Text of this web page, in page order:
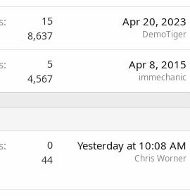
15
8,637
Apr 20, 2023
DemoTiger
5
4,567
Apr 8, 2015
immechanic
0
44
Yesterday at 10:08 AM
Chris Worner